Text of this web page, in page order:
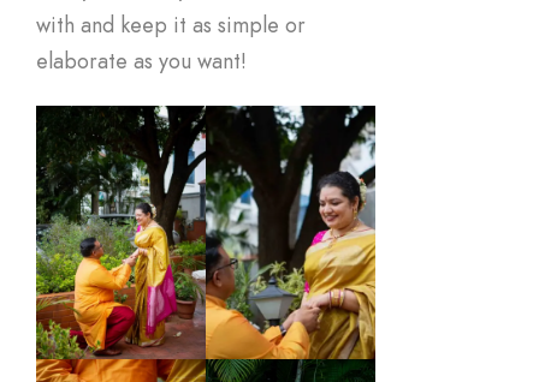
with and keep it as simple or
elaborate as you want!